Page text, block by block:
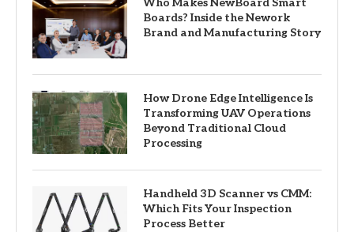
Who Makes NewBoard Smart
Boards? Inside the Nework
Brand and Manufacturing Story
How Drone Edge Intelligence Is
Transforming UAV Operations
Beyond Traditional Cloud
Processing
Handheld 3D Scanner vs CMM:
Which Fits Your Inspection
Process Better